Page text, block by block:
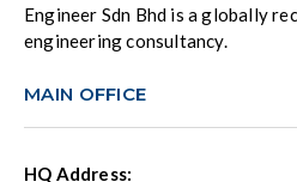
Engineer Sdn Bhd is a globally
engineering consultancy.
MAIN OFFICE
HQ Address: